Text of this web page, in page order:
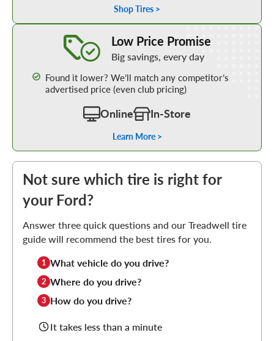
Shop Tires >
Low Price Promise
Big savings, every day
Found it lower? We’ll match any competitor’s
advertised price (even club pricing)
Online In-Store
Learn More >
Not sure which tire is right for
your Ford?
Answer three quick questions and our Treadwell tire
guide will recommend the best tires for you.
1 What vehicle do you drive?
2 Where do you drive?
3 How do you drive?
It takes less than a minute